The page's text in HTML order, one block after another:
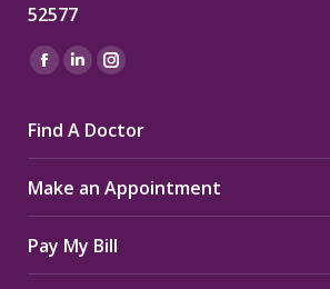
52577
Find us on:
Facebook
opens
in
new
window
Linkedin
opens
in
new
window
Instagram
opens
in
new
window
Find A Doctor
Make an Appointment
Pay My Bill